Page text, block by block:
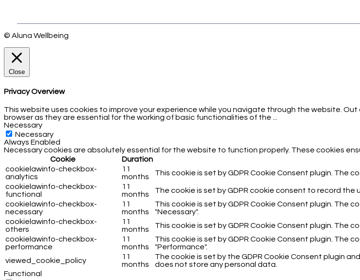
© Aluna Wellbeing
Close
Privacy Overview
This website uses cookies to improve your experience while you navigate through the website.
browser as they are essential for the working of basic functionalities of the
Necessary
Necessary
Always Enabled
Necessary cookies are absolutely essential for the website to function properly. These cookies
Cookie
Duration
cookielawinfo-checkbox-
analytics
11
months
This cookie is set by GDPR Cookie Consent plugin. The
cookielawinfo-checkbox-
functional
11
months
The cookie is set by GDPR cookie consent to record
cookielawinfo-checkbox-
necessary
11
months
This cookie is set by GDPR Cookie Consent plugin. The
"Necessary".
cookielawinfo-checkbox-
others
11
months
This cookie is set by GDPR Cookie Consent plugin. The
cookielawinfo-checkbox-
performance
11
months
This cookie is set by GDPR Cookie Consent plugin.
"Performance".
viewed_cookie_policy
11
months
The cookie is set by the GDPR Cookie Consent plugin
does not store any personal data.
Functional